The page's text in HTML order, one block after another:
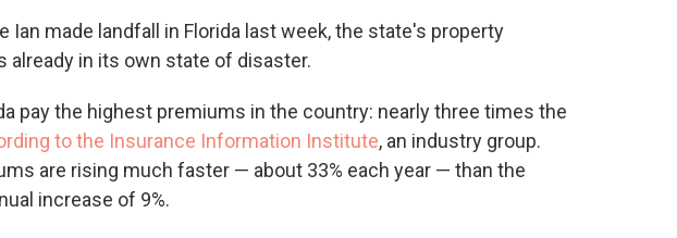
Ian made landfall in Florida last week, the state's property
already in its own state of disaster.
pay the highest premiums in the country: nearly three times the
to the Insurance Information Institute, an industry group.
are rising much faster — about 33% each year — than the
increase of 9%.